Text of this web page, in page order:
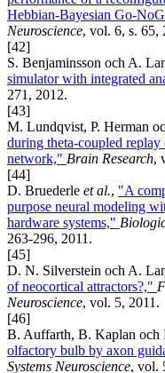
Hebbian-Bayesian Go-
Neuroscience, vol. 6, s. 65,
[42]
S. Benjaminsson och A.
simulator with integrated
271, 2012.
[43]
M. Lundqvist, P. Herman
during theta-coupled
network," Brain Research,
[44]
D. Bruederle et al., "A
purpose neural modeling
hardware systems,"
263-296, 2011.
[45]
D. N. Silverstein och A.
of neocortical attractors?,"
Neuroscience, vol. 5, 2011.
[46]
B. Auffarth, B. Kaplan och
olfactory bulb by axon
Systems Neuroscience, vol.